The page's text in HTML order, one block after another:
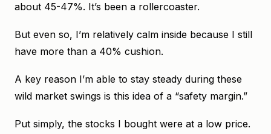
about 45-47%. It’s been a rollercoaster.
But even so, I’m relatively calm inside because I still
have more than a 40% cushion.
A key reason I’m able to stay steady during these
wild market swings is this idea of a “safety margin.”
Put simply, the stocks I bought were at a low price.